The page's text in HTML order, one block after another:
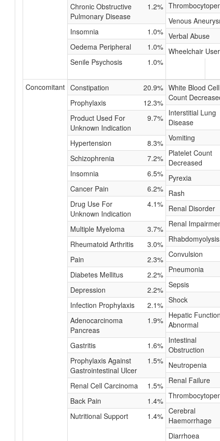
Chronic Obstructive
Pulmonary Disease
1.2%
Insomnia
1.0%
Oedema Peripheral
1.0%
Senile Psychosis
1.0%
Venous
Verbal Abuse
Wheelchair User
Concomitant Constipation
20.9%
Prophylaxis
12.3%
Product Used For
Unknown Indication
9.7%
Hypertension
8.3%
Schizophrenia
7.2%
Insomnia
6.5%
Cancer Pain
6.2%
Drug Use For
Unknown Indication
4.1%
Multiple Myeloma
3.7%
Rheumatoid Arthritis
3.0%
Pain
2.3%
Diabetes Mellitus
2.2%
Depression
2.2%
Infection Prophylaxis
2.1%
Adenocarcinoma
Pancreas
1.9%
Gastritis
1.6%
Prophylaxis Against
Gastrointestinal Ulcer
1.5%
Renal Cell Carcinoma
1.5%
Back Pain
1.4%
Nutritional Support
1.4%
White Blood Cell
Count
Interstitial Lung
Disease
Vomiting
Platelet Count
Decreased
Pyrexia
Rash
Renal Disorder
Renal
Rhabdomyolysis
Convulsion
Pneumonia
Sepsis
Shock
Hepatic
Abnormal
Intestinal
Obstruction
Neutropenia
Renal Failure
Cerebral
Haemorrhage
Diarrhoea